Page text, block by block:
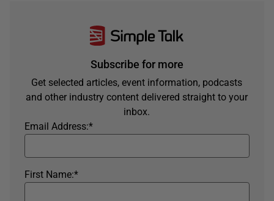
Subscribe for more
Get selected articles, event information, podcasts
and other industry content delivered straight to your
inbox.
*
Email Address:
*
First Name: